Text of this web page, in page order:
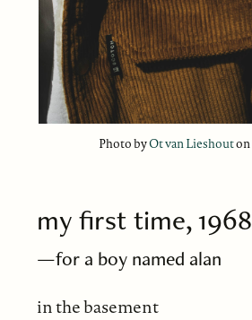
Photo byOt van Lieshouton
my first time, 1968
—for a boy named alan
in the basement